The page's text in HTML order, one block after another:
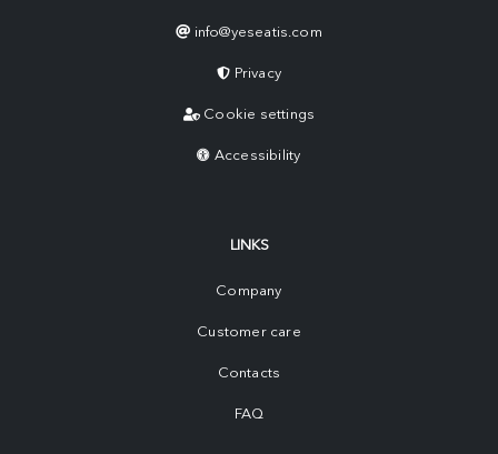
info@yeseatis.com
Privacy
Cookie settings
Accessibility
LINKS
Company
Customer care
Contacts
FAQ